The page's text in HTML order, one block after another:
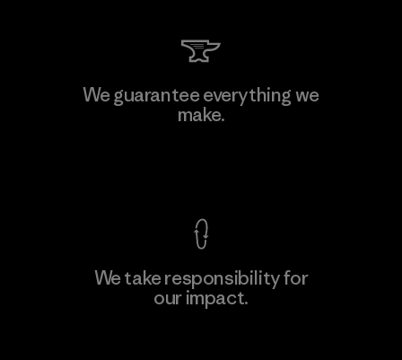
W.L. Gore & Associates, Inc.
We guarantee everything we
make.
We take responsibility for
our impact.